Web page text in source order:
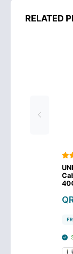
RELATED
UNITEK Cat
Cable Ultra
40Gbps 20
FREE SHIPPING